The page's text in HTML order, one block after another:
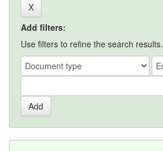
Add filters:
Use filters to refine the search results.